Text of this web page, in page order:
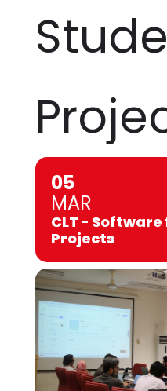
05
MAR
CLT -
Projects